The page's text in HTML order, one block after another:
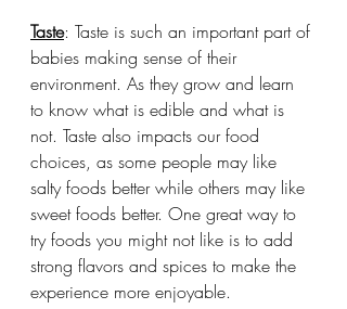
Taste: Taste is such an important part of
babies making sense of their
environment. As they grow and learn
to know what is edible and what is
not. Taste also impacts our food
choices, as some people may like
salty foods better while others may like
sweet foods better. One great way to
try foods you might not like is to add
strong flavors and spices to make the
experience more enjoyable.